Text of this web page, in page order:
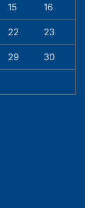
15 16
22 23
29 30